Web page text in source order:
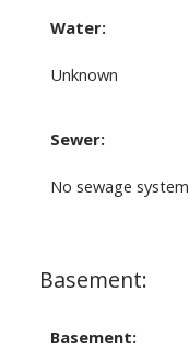
Water:
Unknown
Sewer:
No sewage system
Basement:
Basement: